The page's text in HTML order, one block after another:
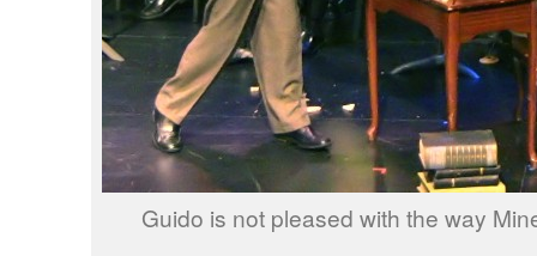
Guido is not pleased with the way